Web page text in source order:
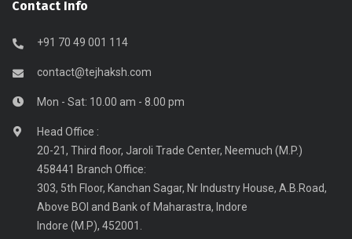
Contact Info
+91 70 49 001 114
contact@tejhaksh.com
Mon - Sat: 10.00 am - 8.00 pm
Head Office :
20-21, Third floor, Jaroli Trade Center, Neemuch (M.P.)
458441 Branch Office:
303, 5th Floor, Kanchan Sagar, Nr Industry House, A.B.Road,
Above BOI and Bank of Maharastra, Indore
Indore (M.P), 452001.